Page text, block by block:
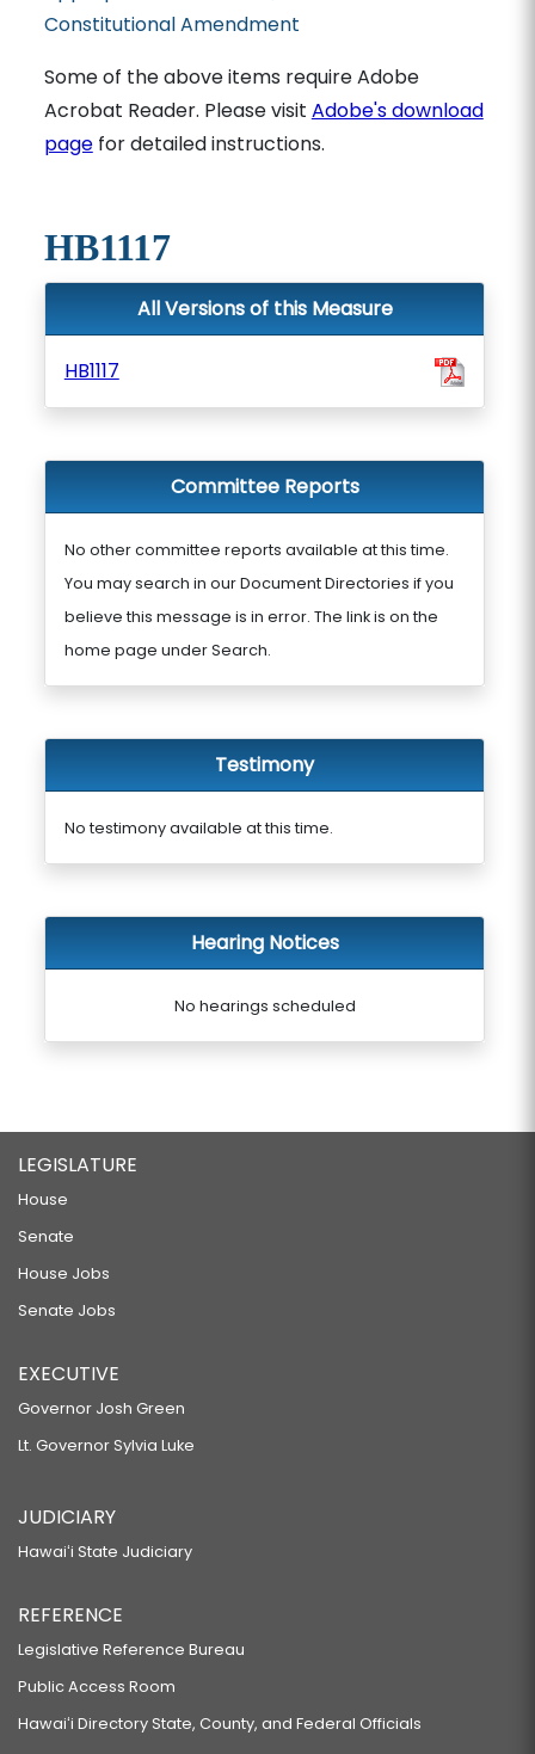
Constitutional Amendment
Some of the above items require Adobe
Acrobat Reader. Please visit Adobe's download
pagefor detailed instructions.
HB1117
All Versions of this Measure
HB1117
Committee Reports
No other committee reports available at this time.
You may search in our Document Directories if you
believe this message is in error. The link is on the
home page under Search.
Testimony
No testimony available at this time.
Hearing Notices
No hearings scheduled
LEGISLATURE
House
Senate
House Jobs
Senate Jobs
EXECUTIVE
Governor Josh Green
Lt. Governor Sylvia Luke
JUDICIARY
Hawaiʻi State Judiciary
REFERENCE
Legislative Reference Bureau
Public Access Room
Hawaiʻi Directory State, County, and Federal Officials